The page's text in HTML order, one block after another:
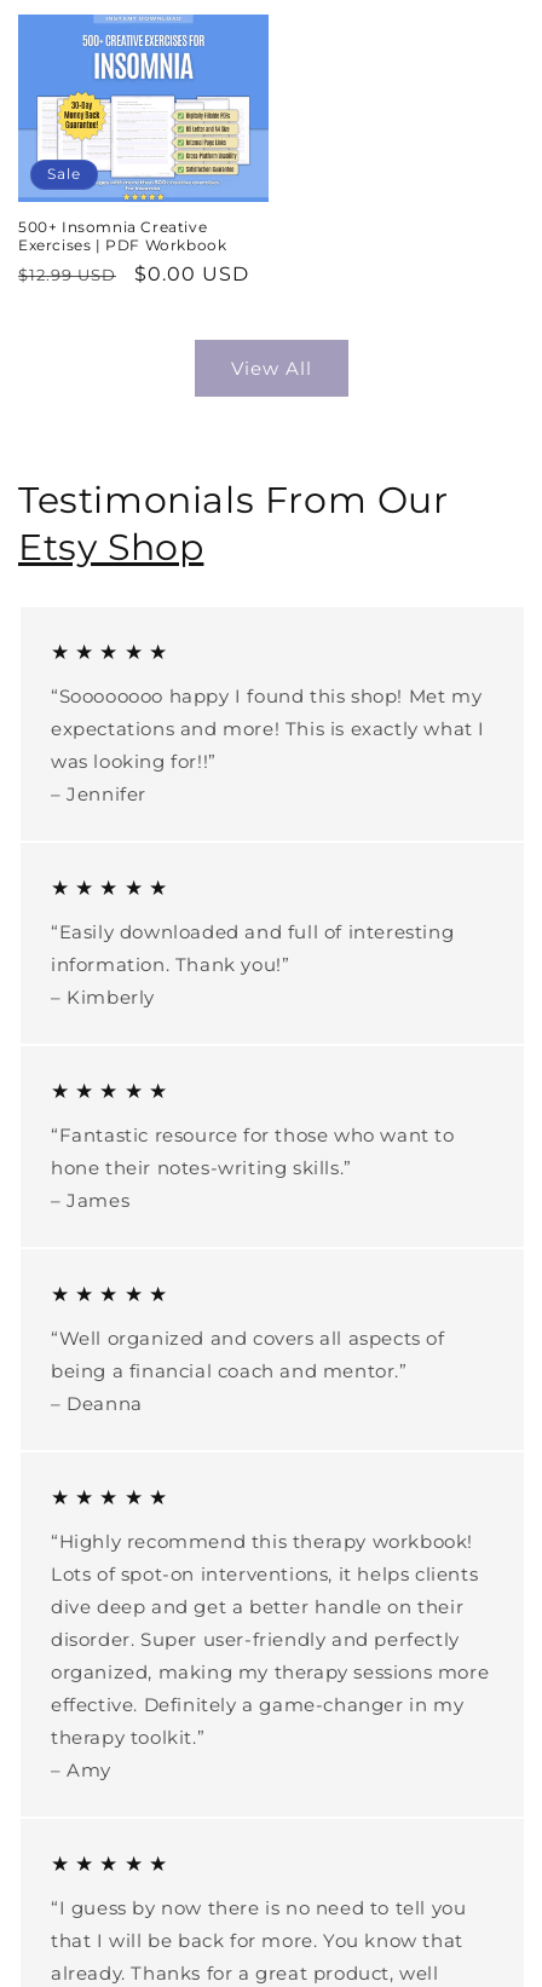
Sale
500+ Insomnia Creative
Exercises | PDF Workbook
Regular
$12.99 USD
Sale
$0.00 USD
View All
Testimonials From Our
Etsy Shop
★ ★ ★ ★ ★
“Soooooooo happy I found this shop! Met my
expectations and more! This is exactly what I
was looking for!!”
– Jennifer
★ ★ ★ ★ ★
“Easily downloaded and full of interesting
information. Thank you!”
– Kimberly
★ ★ ★ ★ ★
“Fantastic resource for those who want to
hone their notes-writing skills.”
– James
★ ★ ★ ★ ★
“Well organized and covers all aspects of
being a financial coach and mentor.”
– Deanna
★ ★ ★ ★ ★
“Highly recommend this therapy workbook!
Lots of spot-on interventions, it helps clients
dive deep and get a better handle on their
disorder. Super user-friendly and perfectly
organized, making my therapy sessions more
effective. Definitely a game-changer in my
therapy toolkit.”
– Amy
★ ★ ★ ★ ★
“I guess by now there is no need to tell you
that I will be back for more. You know that
already. Thanks for a great product, well